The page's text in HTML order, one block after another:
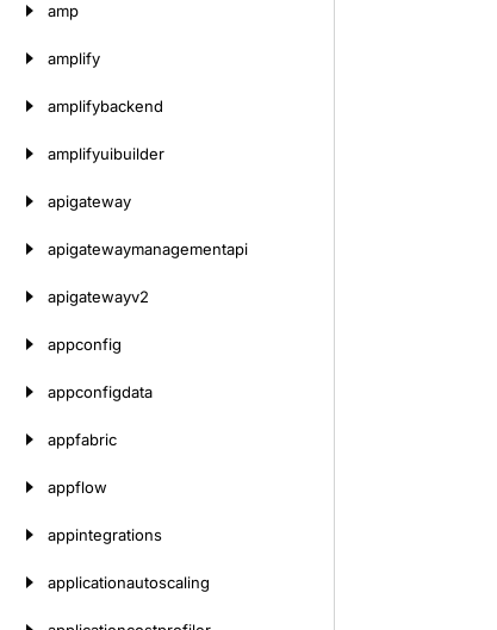
amp
amplify
amplifybackend
amplifyuibuilder
apigateway
apigatewaymanagementapi
apigatewayv2
appconfig
appconfigdata
appfabric
appflow
appintegrations
applicationautoscaling